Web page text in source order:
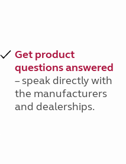
Get product
questions answered
– speak directly with
the manufacturers
and dealerships.